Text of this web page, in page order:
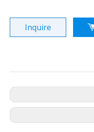
Inquire